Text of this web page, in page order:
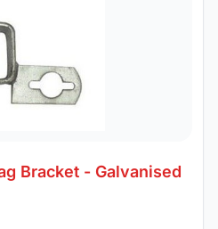
Bracket - Galvanised